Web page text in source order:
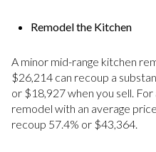
Remodel the Kitchen
A minor mid-range kitchen
$26,214 can recoup a
or $18,927 when you sell.
remodel with an average
recoup 57.4% or $43,364.